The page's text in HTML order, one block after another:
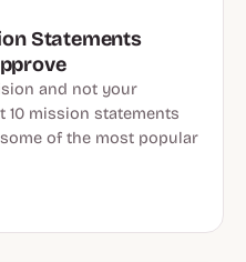
Statements
and not your
10 mission statements
of the most popular